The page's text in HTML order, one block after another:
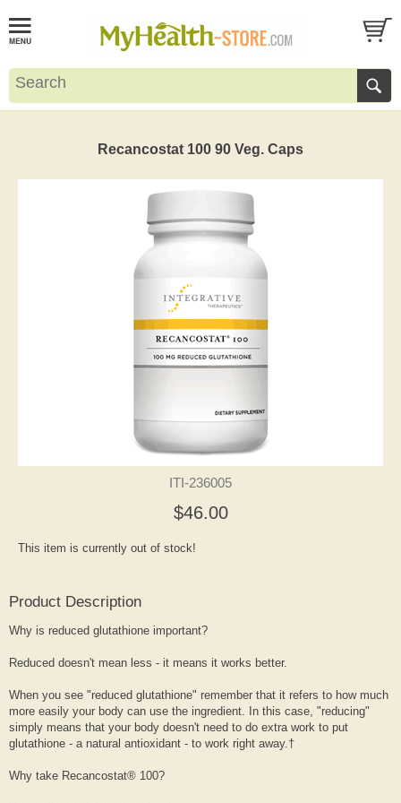
Recancostat 100 90 Veg. Caps
ITI-236005
$46.00
This item is currently out of stock!
Product Description
Why is reduced glutathione important?
Reduced doesn't mean less - it means it works better.
When you see "reduced glutathione" remember that it refers to how much
more easily your body can use the ingredient. In this case, "reducing"
simply means that your body doesn't need to do extra work to put
glutathione - a natural antioxidant - to work right away.†
Why take Recancostat® 100?